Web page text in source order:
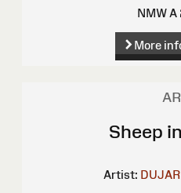
NMW
More
Sheep
Artist: